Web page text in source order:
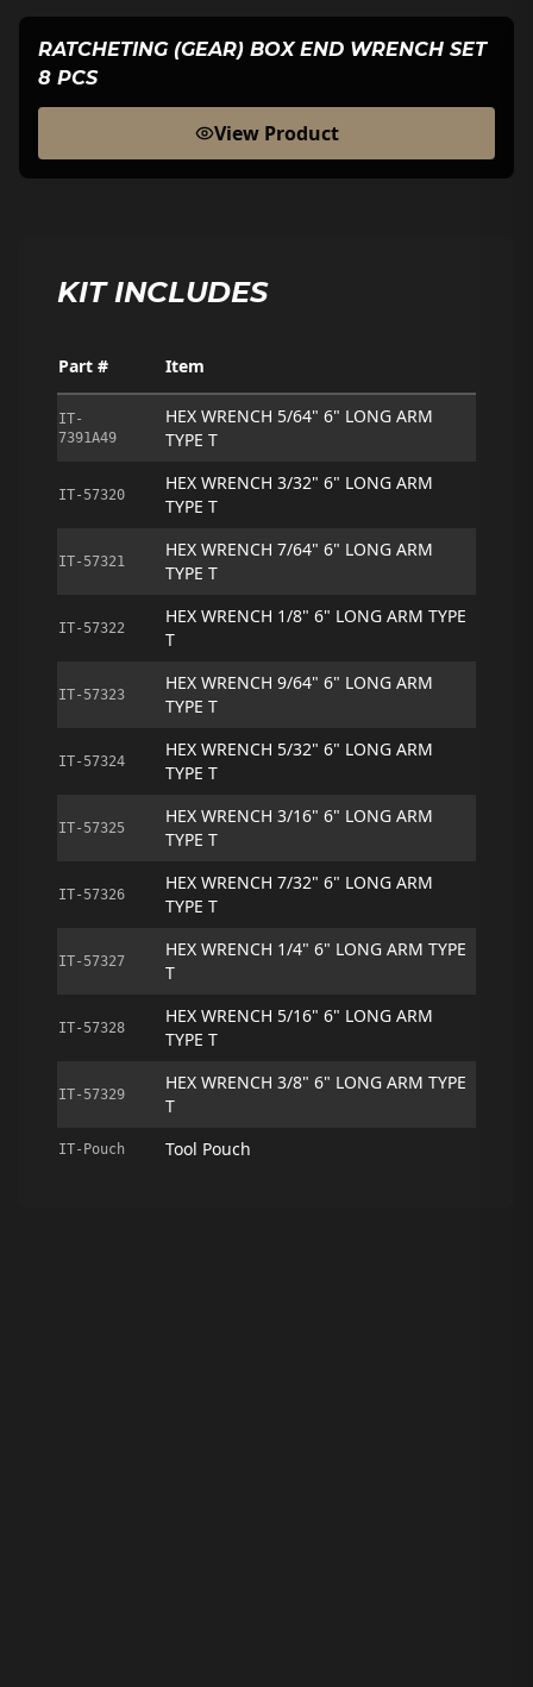
RATCHETING (GEAR) BOX END WRENCH SET
8 PCS
View Product
KIT INCLUDES
Part # Item
IT-
7391A49
HEX WRENCH 5/64" 6" LONG ARM
TYPE T
IT-57320
HEX WRENCH 3/32" 6" LONG ARM
TYPE T
IT-57321
HEX WRENCH 7/64" 6" LONG ARM
TYPE T
IT-57322
HEX WRENCH 1/8" 6" LONG ARM TYPE
T
IT-57323
HEX WRENCH 9/64" 6" LONG ARM
TYPE T
IT-57324
HEX WRENCH 5/32" 6" LONG ARM
TYPE T
IT-57325
HEX WRENCH 3/16" 6" LONG ARM
TYPE T
IT-57326
HEX WRENCH 7/32" 6" LONG ARM
TYPE T
IT-57327
HEX WRENCH 1/4" 6" LONG ARM TYPE
T
IT-57328
HEX WRENCH 5/16" 6" LONG ARM
TYPE T
IT-57329
HEX WRENCH 3/8" 6" LONG ARM TYPE
T
IT-Pouch Tool Pouch